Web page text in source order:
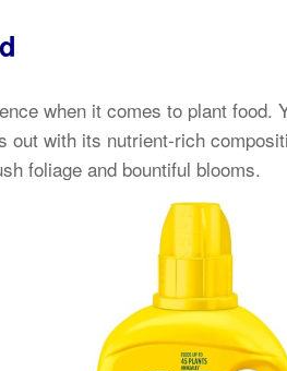
when it comes to plant food.
out with its nutrient-rich
foliage and bountiful blooms.